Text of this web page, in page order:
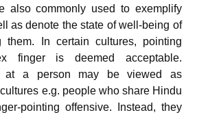
also commonly used to exemplify
as denote the state of well-being of
them. In certain cultures, pointing
finger is deemed acceptable.
at a person may be viewed as
e.g. people who share Hindu
pointing offensive. Instead, they